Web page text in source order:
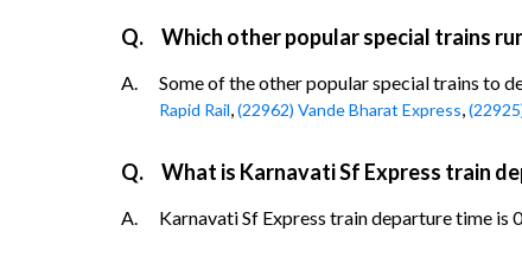
Q. Which other popular special trains
A. Some of the other popular special trains to
Rapid Rail,(22962) Vande Bharat Express,
Q. What is Karnavati Sf Express train
A. Karnavati Sf Express train departure time